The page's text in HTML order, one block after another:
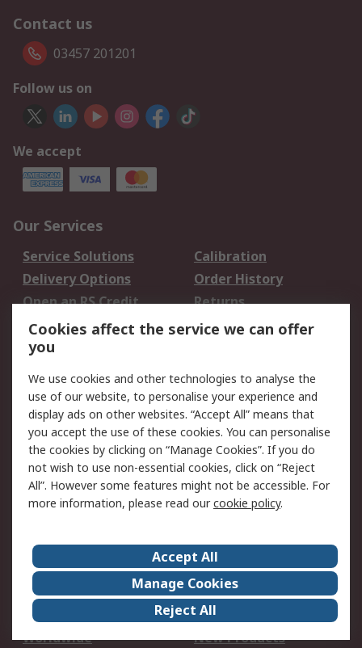
Contact us
03457 201201
Follow us on
We accept
Our Services
Service Solutions
Calibration
Delivery Options
Order History
Open an RS Credit
Account
Returns
Scheduled Orders
Legal
Cookie Policy
Email Security
Privacy Policy -
Updated
Website Terms
Terms and Conditions
of Sale
About Us
Careers
Corporate Group
Events
ESG
Our Certifications
Worldwide
New Products
Cookies affect the service we can offer
you
We use cookies and other technologies to analyse the
use of our website, to personalise your experience and
display ads on other websites. “Accept All” means that
you accept the use of these cookies. You can personalise
the cookies by clicking on “Manage Cookies”. If you do
not wish to use non-essential cookies, click on “Reject
All”. However some features might not be accessible. For
more information, please read ourcookie policy.
Accept All
Manage Cookies
Reject All